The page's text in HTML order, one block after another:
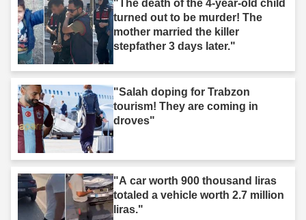
"The death of the 4-year-old child
turned out to be murder! The
mother married the killer
stepfather 3 days later."
"Salah doping for Trabzon
tourism! They are coming in
droves"
"A car worth 900 thousand liras
totaled a vehicle worth 2.7 million
liras."